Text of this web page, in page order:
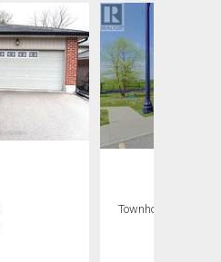
Townhouse